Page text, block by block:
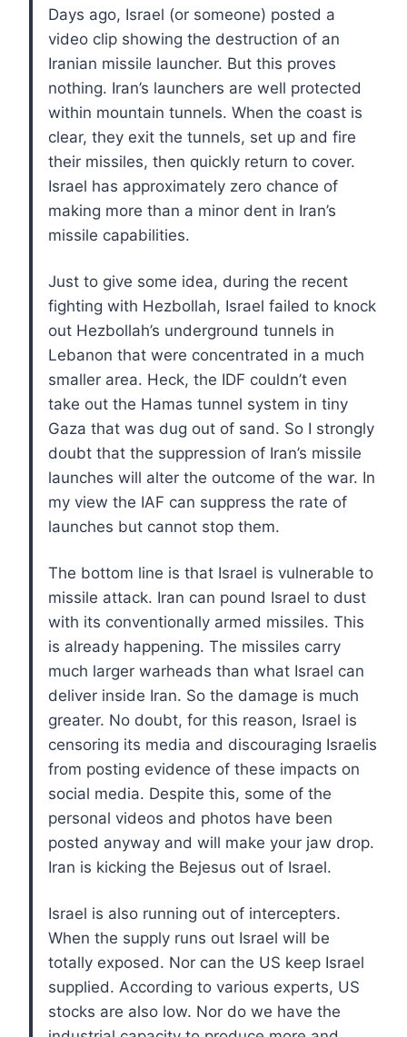
Days ago, Israel (or someone) posted a
video clip showing the destruction of an
Iranian missile launcher. But this proves
nothing. Iran’s launchers are well protected
within mountain tunnels. When the coast is
clear, they exit the tunnels, set up and fire
their missiles, then quickly return to cover.
Israel has approximately zero chance of
making more than a minor dent in Iran’s
missile capabilities.
Just to give some idea, during the recent
fighting with Hezbollah, Israel failed to knock
out Hezbollah’s underground tunnels in
Lebanon that were concentrated in a much
smaller area. Heck, the IDF couldn’t even
take out the Hamas tunnel system in tiny
Gaza that was dug out of sand. So I strongly
doubt that the suppression of Iran’s missile
launches will alter the outcome of the war. In
my view the IAF can suppress the rate of
launches but cannot stop them.
The bottom line is that Israel is vulnerable to
missile attack. Iran can pound Israel to dust
with its conventionally armed missiles. This
is already happening. The missiles carry
much larger warheads than what Israel can
deliver inside Iran. So the damage is much
greater. No doubt, for this reason, Israel is
censoring its media and discouraging Israelis
from posting evidence of these impacts on
social media. Despite this, some of the
personal videos and photos have been
posted anyway and will make your jaw drop.
Iran is kicking the Bejesus out of Israel.
Israel is also running out of intercepters.
When the supply runs out Israel will be
totally exposed. Nor can the US keep Israel
supplied. According to various experts, US
stocks are also low. Nor do we have the